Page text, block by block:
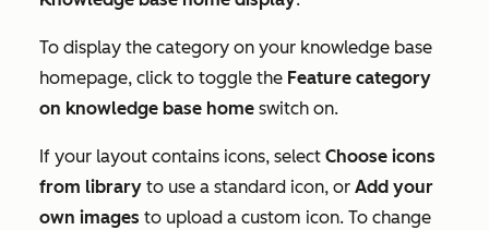
To display the category on your knowledge base
homepage, click to toggle the Feature category
on knowledge base home switch on.
If your layout contains icons, select Choose icons
from library to use a standard icon, or Add your
own images to upload a custom icon. To change